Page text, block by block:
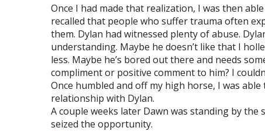
Once I had made that realization, I was then
recalled that people who suffer trauma often
them. Dylan had witnessed plenty of abuse.
understanding. Maybe he doesn’t like that I
less. Maybe he’s bored out there and needs
compliment or positive comment to him? I
Once humbled and off my high horse, I was
relationship with Dylan.
A couple weeks later Dawn was standing by
seized the opportunity.